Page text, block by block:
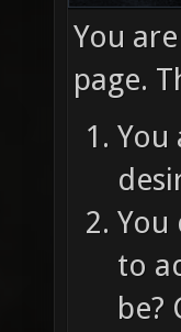
You
page.
You
You
to
be?